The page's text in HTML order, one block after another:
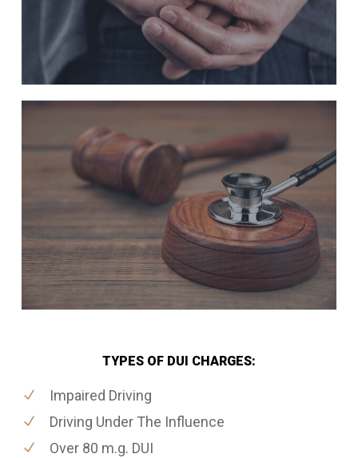
TYPES OF DUI CHARGES:
Impaired Driving
Driving Under The Influence
Over 80 m.g. DUI